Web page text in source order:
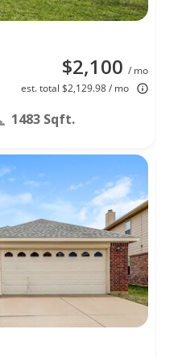
$2,100 / mo
est. total $2,129.98 / mo
1483 Sqft.